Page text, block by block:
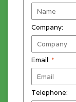
Company:
Email: *
Telephone: